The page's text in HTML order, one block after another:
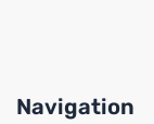
Navigation